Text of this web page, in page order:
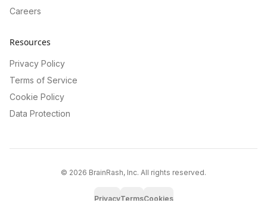
Careers
Resources
Privacy Policy
Terms of Service
Cookie Policy
Data Protection
© 2026 BrainRash, Inc. All rights reserved.
PrivacyTermsCookies